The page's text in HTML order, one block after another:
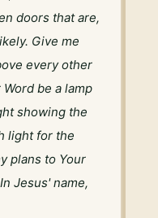
doors that are,
Give me
every other
be a lamp
showing the
light for the
plans to Your
Jesus' name,